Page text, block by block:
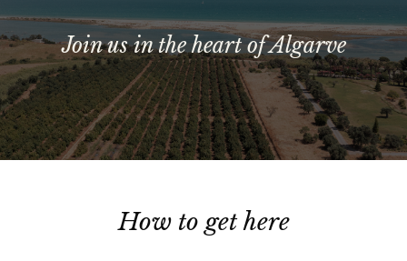
Join us in the heart of Algarve
How to get here